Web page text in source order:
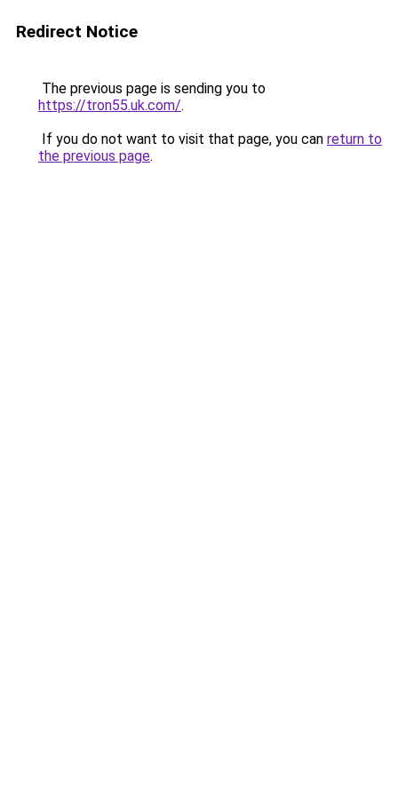
Redirect Notice
The previous page is sending you to
https://tron55.uk.com/.
If you do not want to visit that page, you can return to
the previous page.